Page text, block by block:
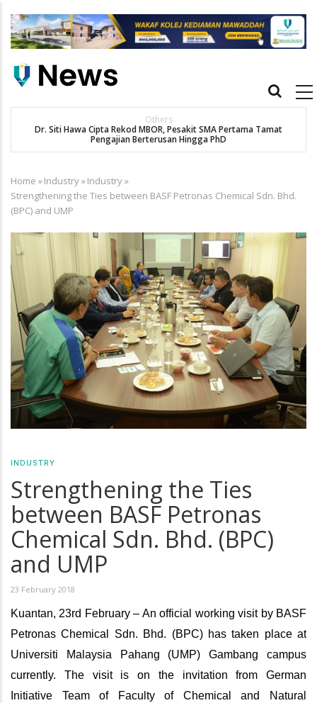
main
Main
Others
Dr. Siti Hawa Cipta Rekod MBOR, Pesakit SMA Pertama Tamat
Pengajian Berterusan Hingga PhD
Breadcrumb
Home »Industry»Industry»
Strengthening the Ties between BASF Petronas Chemical Sdn. Bhd.
(BPC) and UMP
INDUSTRY
Strengthening the Ties
between BASF Petronas
Chemical Sdn. Bhd. (BPC)
and UMP
23 February 2018
Kuantan, 23rd February – An official working visit by BASF
Petronas Chemical Sdn. Bhd. (BPC) has taken place at
Universiti Malaysia Pahang (UMP) Gambang campus
currently. The visit is on the invitation from German
Initiative Team of Faculty of Chemical and Natural